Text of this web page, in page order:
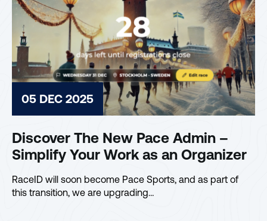
05 DEC 2025
Discover The New Pace Admin –
Simplify Your Work as an Organizer
RaceID will soon become Pace Sports, and as part of
this transition, we are upgrading…